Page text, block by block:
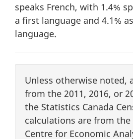
speaks French, with 1.4%
a first language and 4.1%
language.
Unless otherwise noted,
from the 2011, 2016, or
the Statistics Canada
calculations are from the
Centre for Economic